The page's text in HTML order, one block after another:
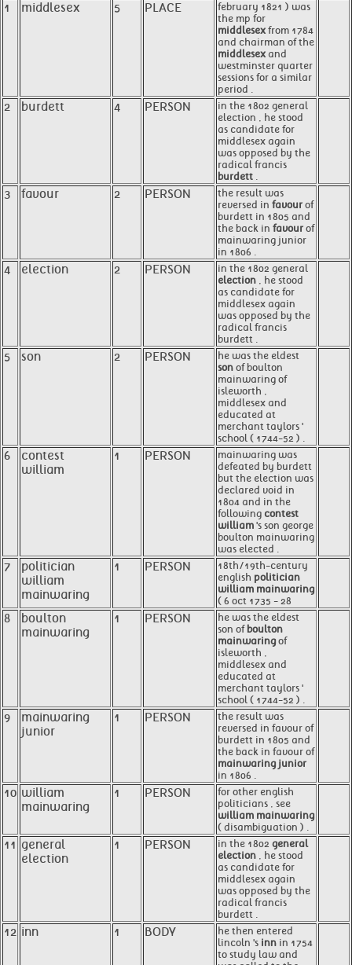
1
middlesex 5 PLACE
february 1821 ) was
the mp for
middlesex from 1784
and chairman of the
middlesex and
westminster quarter
sessions for a similar
period .
2 burdett 4 PERSON
in the 1802 general
election , he stood
as candidate for
middlesex again
was opposed by the
radical francis
burdett .
3 favour 2 PERSON
the result was
reversed in favour of
burdett in 1805 and
the back in favour of
mainwaring junior
in 1806 .
4 election 2 PERSON
in the 1802 general
election , he stood
as candidate for
middlesex again
was opposed by the
radical francis
burdett .
5 son 2 PERSON
he was the eldest
son of boulton
mainwaring of
isleworth ,
middlesex and
educated at
merchant taylors '
school ( 1744-52 ) .
6
contest
william
1 PERSON
mainwaring was
defeated by burdett
but the election was
declared void in
1804 and in the
following contest
william 's son george
boulton mainwaring
was elected .
7
politician
william
mainwaring
1 PERSON
18th/19th-century
english politician
william mainwaring
( 6 oct 1735 - 28
8
boulton
mainwaring
1 PERSON
he was the eldest
son of boulton
mainwaring of
isleworth ,
middlesex and
educated at
merchant taylors '
school ( 1744-52 ) .
9
mainwaring
junior
1 PERSON
the result was
reversed in favour of
burdett in 1805 and
the back in favour of
mainwaring junior
in 1806 .
10 william
mainwaring
1 PERSON
for other english
politicians , see
william mainwaring
( disambiguation ) .
11 general
election
1 PERSON in the 1802 general
election , he stood
as candidate for
middlesex again
was opposed by the
radical francis
burdett .
12 inn 1 BODY
he then entered
lincoln 's inn in 1754
to study law and